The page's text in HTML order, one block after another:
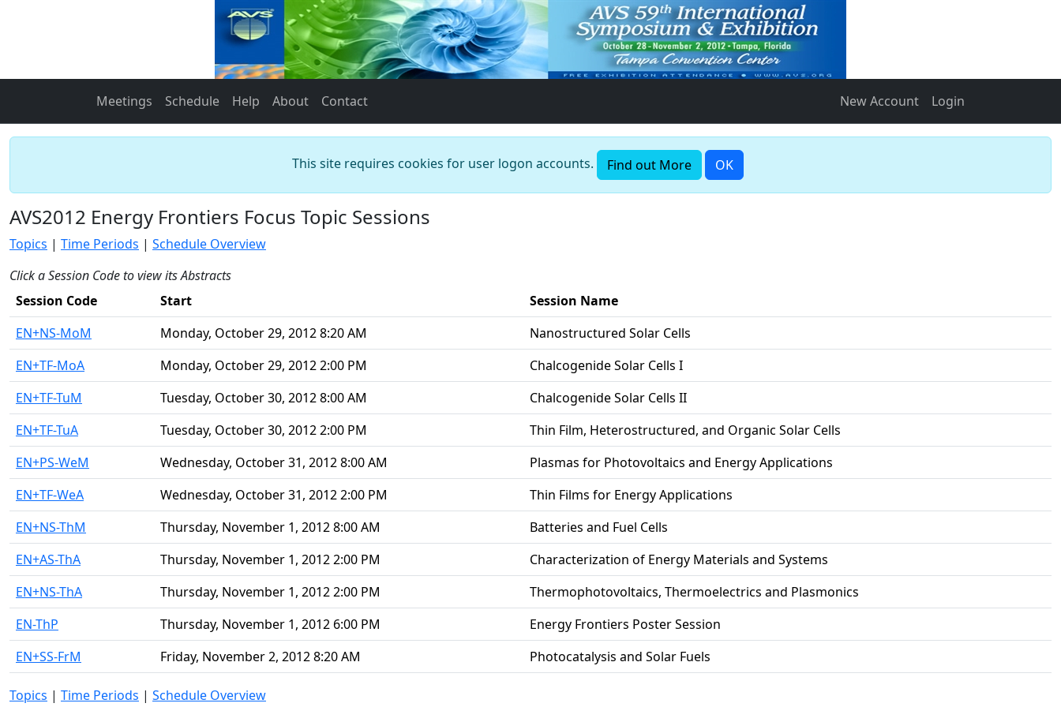
Meetings Schedule Help About Contact New Account Login
This site requires cookies for user logon accounts. Find out More OK
AVS2012 Energy Frontiers Focus Topic Sessions
Topics | Time Periods | Schedule Overview
Click a Session Code to view its Abstracts
Session Code
Start
Session Name
EN+NS-MoM
Monday, October 29, 2012 8:20 AM
Nanostructured Solar Cells
EN+TF-MoA
Monday, October 29, 2012 2:00 PM
Chalcogenide Solar Cells I
EN+TF-TuM
Tuesday, October 30, 2012 8:00 AM
Chalcogenide Solar Cells II
EN+TF-TuA
Tuesday, October 30, 2012 2:00 PM
Thin Film, Heterostructured, and Organic Solar Cells
EN+PS-WeM
Wednesday, October 31, 2012 8:00 AM
Plasmas for Photovoltaics and Energy Applications
EN+TF-WeA
Wednesday, October 31, 2012 2:00 PM
Thin Films for Energy Applications
EN+NS-ThM
Thursday, November 1, 2012 8:00 AM
Batteries and Fuel Cells
EN+AS-ThA
Thursday, November 1, 2012 2:00 PM
Characterization of Energy Materials and Systems
EN+NS-ThA
Thursday, November 1, 2012 2:00 PM
Thermophotovoltaics, Thermoelectrics and Plasmonics
EN-ThP
Thursday, November 1, 2012 6:00 PM
Energy Frontiers Poster Session
EN+SS-FrM
Friday, November 2, 2012 8:20 AM Photocatalysis and Solar Fuels
Topics | Time Periods | Schedule Overview